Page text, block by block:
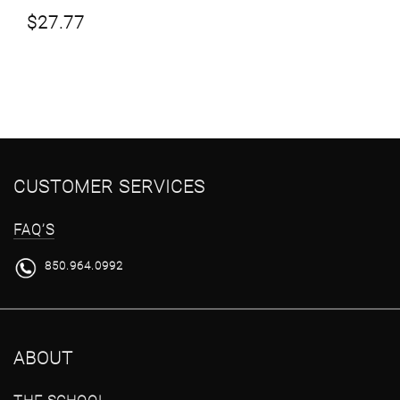
$27.77
CUSTOMER SERVICES
FAQ’S
850.964.0992
ABOUT